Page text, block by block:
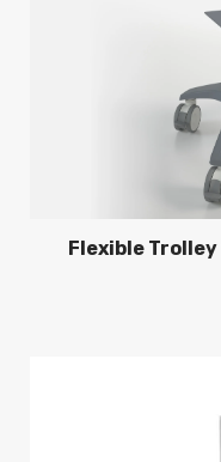
Flexible Trolley